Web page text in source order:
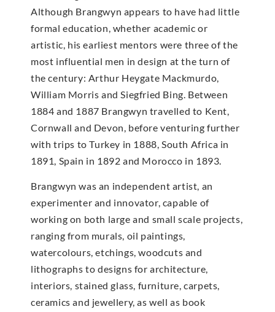
Although Brangwyn appears to have had little
formal education, whether academic or
artistic, his earliest mentors were three of the
most influential men in design at the turn of
the century: Arthur Heygate Mackmurdo,
William Morris and Siegfried Bing. Between
1884 and 1887 Brangwyn travelled to Kent,
Cornwall and Devon, before venturing further
with trips to Turkey in 1888, South Africa in
1891, Spain in 1892 and Morocco in 1893.
Brangwyn was an independent artist, an
experimenter and innovator, capable of
working on both large and small scale projects,
ranging from murals, oil paintings,
watercolours, etchings, woodcuts and
lithographs to designs for architecture,
interiors, stained glass, furniture, carpets,
ceramics and jewellery, as well as book